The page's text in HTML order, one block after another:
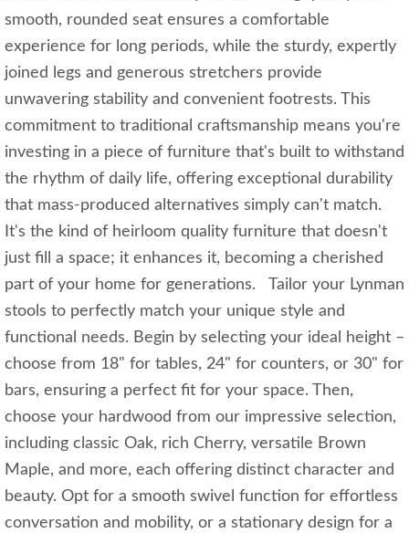
smooth, rounded seat ensures a comfortable
experience for long periods, while the sturdy, expertly
joined legs and generous stretchers provide
unwavering stability and convenient footrests. This
commitment to traditional craftsmanship means you're
investing in a piece of furniture that's built to withstand
the rhythm of daily life, offering exceptional durability
that mass-produced alternatives simply can't match.
It's the kind of heirloom quality furniture that doesn't
just fill a space; it enhances it, becoming a cherished
part of your home for generations. Tailor your Lynman
stools to perfectly match your unique style and
functional needs. Begin by selecting your ideal height –
choose from 18" for tables, 24" for counters, or 30" for
bars, ensuring a perfect fit for your space. Then,
choose your hardwood from our impressive selection,
including classic Oak, rich Cherry, versatile Brown
Maple, and more, each offering distinct character and
beauty. Opt for a smooth swivel function for effortless
conversation and mobility, or a stationary design for a